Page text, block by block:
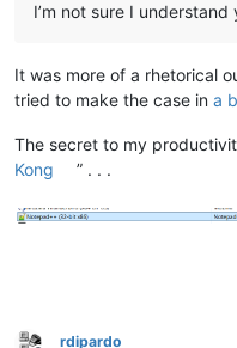
I’m not sure I understand
It was more of a rhetorical
tried to make the case in a
The secret to my
Kong
” . . .
rdipardo